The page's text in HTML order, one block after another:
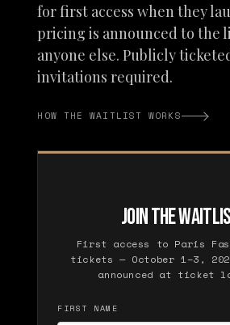
for first access when they
pricing is announced to the
anyone else. Publicly
invitations required.
HOW THE WAITLIST WORKS
JOIN THE
First access to Paris
tickets — October 1–3,
announced at ticket
FIRST NAME